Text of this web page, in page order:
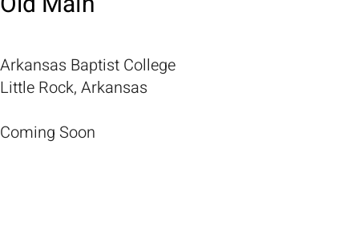
Arkansas Baptist College
Little Rock, Arkansas
Coming Soon